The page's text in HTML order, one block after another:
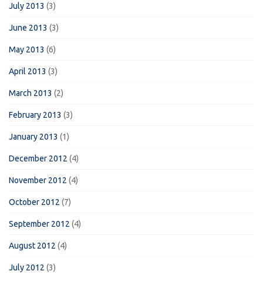
July 2013 (3)
June 2013 (3)
May 2013 (6)
April 2013 (3)
March 2013 (2)
February 2013 (3)
January 2013 (1)
December 2012 (4)
November 2012 (4)
October 2012 (7)
September 2012 (4)
August 2012 (4)
July 2012 (3)